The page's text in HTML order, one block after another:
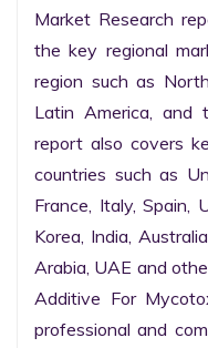
Market Research
the key regional
region such as
Latin America, and
report also covers
countries such as
France, Italy, Spain,
Korea, India,
Arabia, UAE and
Additive For
professional and